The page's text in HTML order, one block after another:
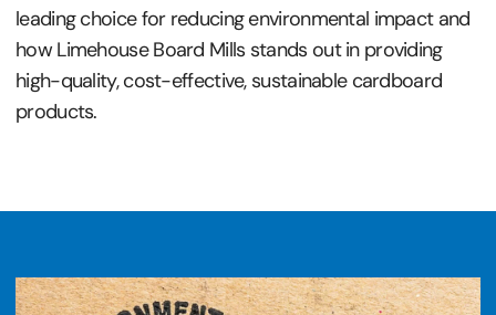
leading choice for reducing environmental impact and
how Limehouse Board Mills stands out in providing
high-quality, cost-effective, sustainable cardboard
products.